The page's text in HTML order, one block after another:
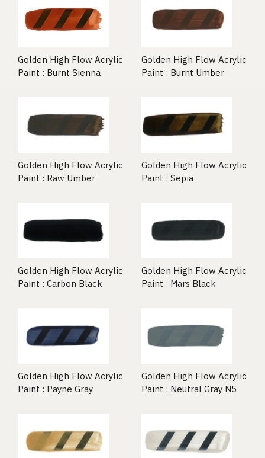
Golden High Flow Acrylic
Paint : Burnt Sienna
Golden High Flow Acrylic
Paint : Burnt Umber
Golden High Flow Acrylic
Paint : Raw Umber
Golden High Flow Acrylic
Paint : Sepia
Golden High Flow Acrylic
Paint : Carbon Black
Golden High Flow Acrylic
Paint : Mars Black
Golden High Flow Acrylic
Paint : Payne Gray
Golden High Flow Acrylic
Paint : Neutral Gray N5